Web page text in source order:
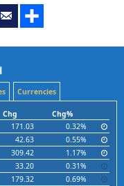
Currencies
Chg
Chg%
171.03
0.32%
42.63
0.55%
309.42
1.17%
33.20
0.31%
179.32
0.69%